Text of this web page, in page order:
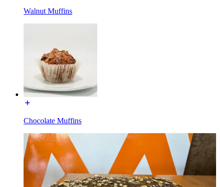
Walnut Muffins
Chocolate Muffins